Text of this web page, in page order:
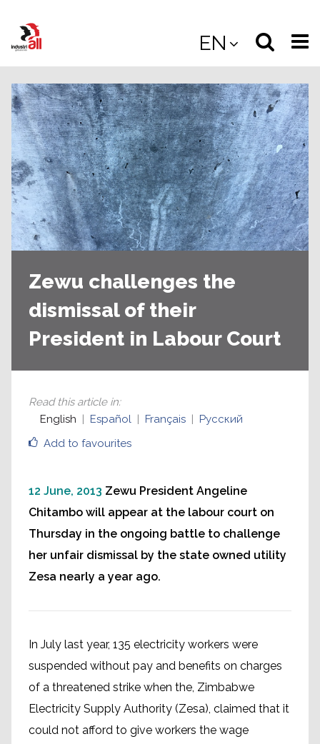
main
EN
Select
the
site
Zewu challenges the
dismissal of their
President in Labour Court
Add to favourites
Read this article in:
English
Español Français Русский
12 June, 2013 Zewu President Angeline
Chitambo will appear at the labour court on
Thursday in the ongoing battle to challenge
her unfair dismissal by the state owned utility
Zesa nearly a year ago.
In July last year, 135 electricity workers were
suspended without pay and benefits on charges
of a threatened strike when the, Zimbabwe
Electricity Supply Authority (Zesa), claimed that it
could not afford to give workers the wage